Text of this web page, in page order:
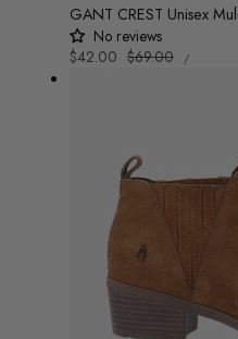
GANT CREST Unisex
No reviews
Sale
$42.00 Regular
$69.00
UNIT
PRICE
/